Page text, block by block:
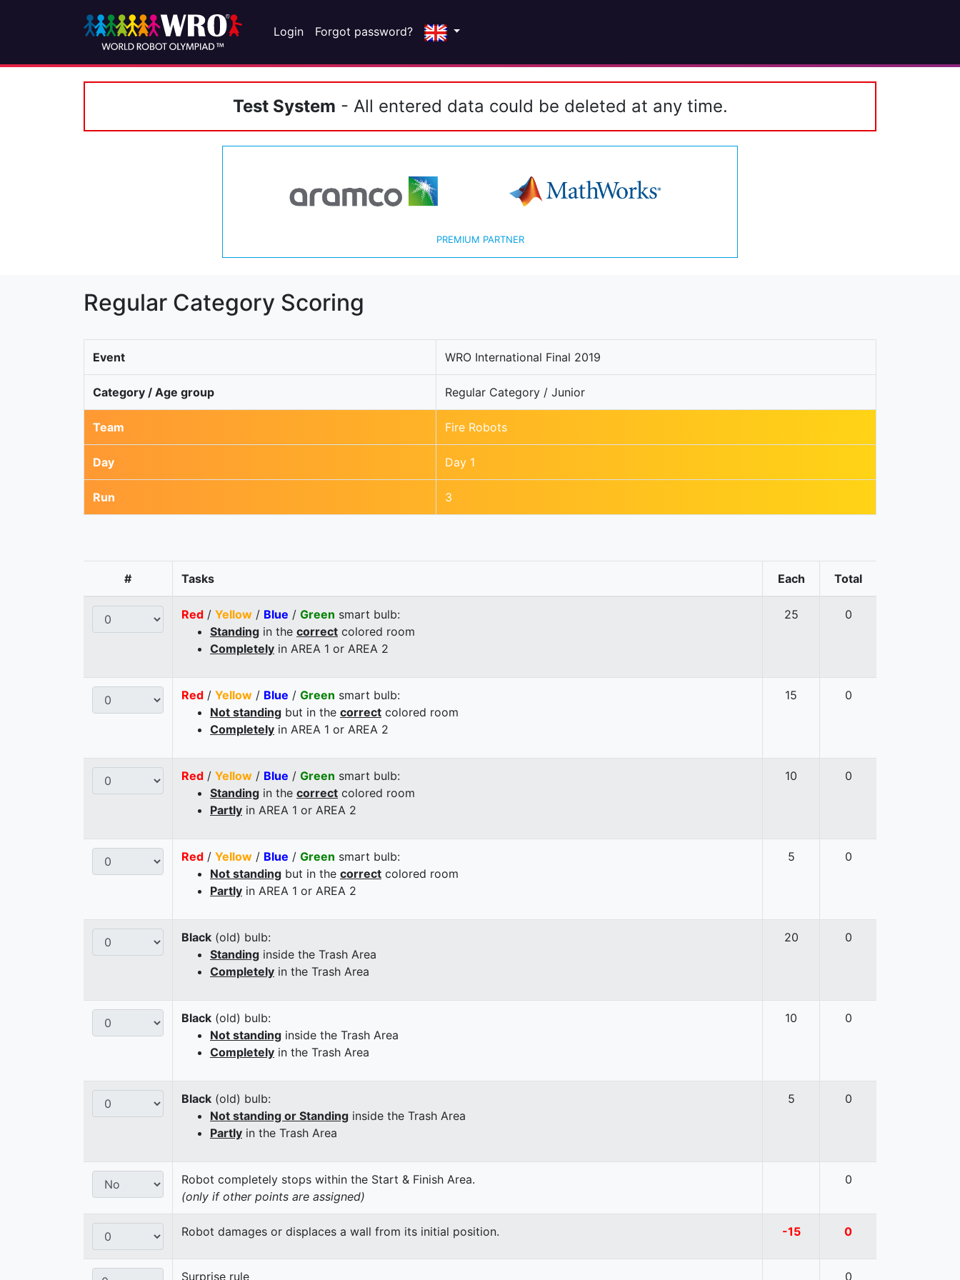
Login Forgot password?
Test System - All entered data could be deleted at any time.
PREMIUM PARTNER
Regular Category Scoring
Event WRO International Final 2019
Category / Age group Regular Category / Junior
Team Fire Robots
Day Day 1
Run 3
# Tasks Each Total
Red / Yellow / Blue / Green smart bulb:
Standing in the correct colored room
Completely in AREA 1 or AREA 2
25 0
Red / Yellow / Blue / Green smart bulb:
Not standing but in the correct colored room
Completely in AREA 1 or AREA 2
15 0
Red / Yellow / Blue / Green smart bulb:
Standing in the correct colored room
Partly in AREA 1 or AREA 2
10 0
Red / Yellow / Blue / Green smart bulb:
Not standing but in the correct colored room
Partly in AREA 1 or AREA 2
5 0
Black (old) bulb:
Standing inside the Trash Area
Completely in the Trash Area
20 0
Black (old) bulb:
Not standing inside the Trash Area
Completely in the Trash Area
10 0
Black (old) bulb:
Not standing or Standing inside the Trash Area
Partly in the Trash Area
5 0
Robot completely stops within the Start & Finish Area.
(only if other points are assigned)
0
Robot damages or displaces a wall from its initial position. -15 0
Surprise rule 0